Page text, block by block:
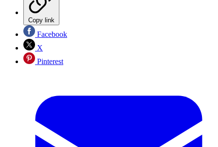
Copy link
Facebook
X
Pinterest